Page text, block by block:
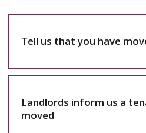
Tell us that you have
Landlords inform us a
moved